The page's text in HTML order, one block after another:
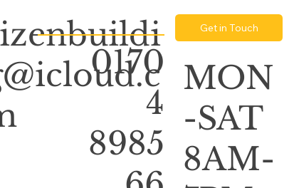
0170
4
8985
Get in Touch
MON
-SAT
8AM-